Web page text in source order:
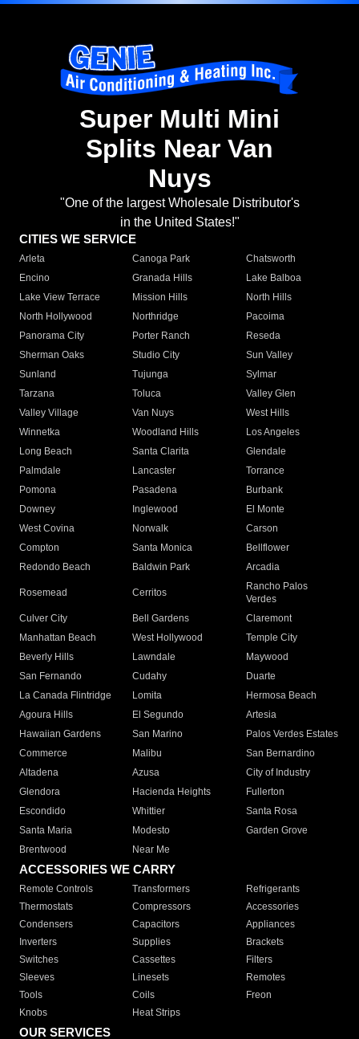
Super Multi Mini
Splits Near Van
Nuys
"One of the largest Wholesale Distributor's
in the United States!"
CITIES WE SERVICE
Arleta Canoga Park
Chatsworth
Encino
Granada Hills
Lake Balboa
Lake View Terrace
Mission Hills
North Hills
North Hollywood
Northridge
Pacoima
Panorama City
Porter Ranch
Reseda
Sherman Oaks
Studio City
Sun Valley
Sunland
Tujunga
Sylmar
Tarzana
Toluca
Valley Glen
Valley Village
Van Nuys
West Hills
Winnetka
Woodland Hills
Los Angeles
Long Beach
Santa Clarita
Glendale
Palmdale
Lancaster
Torrance
Pomona
Pasadena
Burbank
Downey
Inglewood
El Monte
West Covina
Norwalk
Carson
Compton
Santa Monica
Bellflower
Redondo Beach
Baldwin Park Arcadia
Rosemead Cerritos
Rancho Palos
Verdes
Culver City
Bell Gardens
Claremont
Manhattan Beach
West Hollywood
Temple City
Beverly Hills
Lawndale
Maywood
San Fernando
Cudahy
Duarte
La Canada Flintridge
Lomita
Hermosa Beach
Agoura Hills
El Segundo
Artesia
Hawaiian Gardens
San Marino
Palos Verdes Estates
Commerce
Malibu
San Bernardino
Altadena
Azusa
City of Industry
Glendora
Hacienda Heights
Fullerton
Escondido
Whittier
Santa Rosa
Santa Maria
Modesto
Garden Grove
Brentwood
Near Me
ACCESSORIES WE CARRY
Remote Controls Transformers
Refrigerants
Thermostats
Compressors
Accessories
Condensers
Capacitors
Appliances
Inverters
Supplies
Brackets
Switches
Cassettes
Filters
Sleeves
Linesets
Remotes
Tools
Coils
Freon
Knobs
Heat Strips
OUR SERVICES